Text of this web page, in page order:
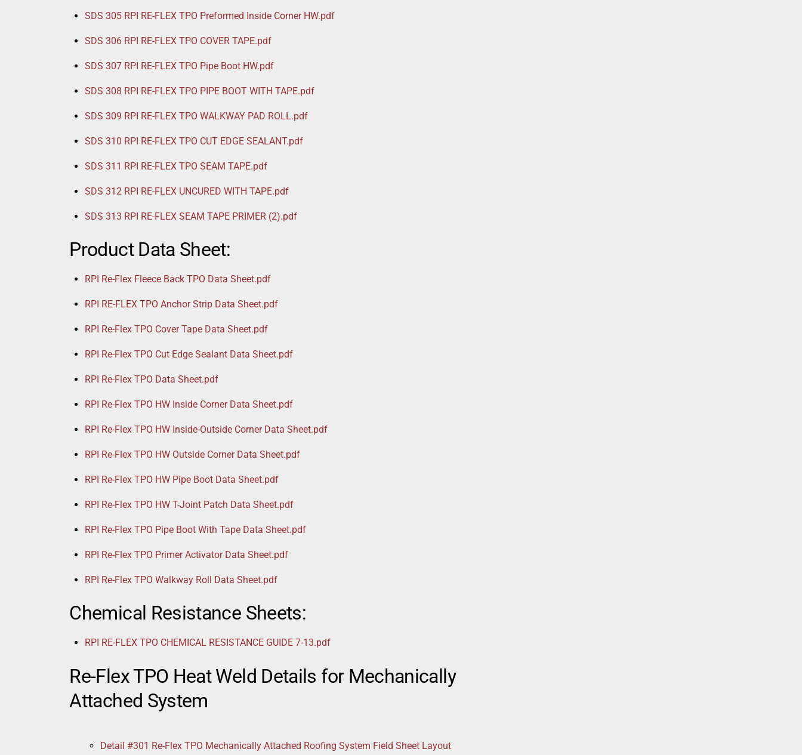
SDS 305 RPI RE-FLEX TPO Preformed Inside Corner HW.pdf
SDS 306 RPI RE-FLEX TPO COVER TAPE.pdf
SDS 307 RPI RE-FLEX TPO Pipe Boot HW.pdf
SDS 308 RPI RE-FLEX TPO PIPE BOOT WITH TAPE.pdf
SDS 309 RPI RE-FLEX TPO WALKWAY PAD ROLL.pdf
SDS 310 RPI RE-FLEX TPO CUT EDGE SEALANT.pdf
SDS 311 RPI RE-FLEX TPO SEAM TAPE.pdf
SDS 312 RPI RE-FLEX UNCURED WITH TAPE.pdf
SDS 313 RPI RE-FLEX SEAM TAPE PRIMER (2).pdf
Product Data Sheet:
RPI Re-Flex Fleece Back TPO Data Sheet.pdf
RPI RE-FLEX TPO Anchor Strip Data Sheet.pdf
RPI Re-Flex TPO Cover Tape Data Sheet.pdf
RPI Re-Flex TPO Cut Edge Sealant Data Sheet.pdf
RPI Re-Flex TPO Data Sheet.pdf
RPI Re-Flex TPO HW Inside Corner Data Sheet.pdf
RPI Re-Flex TPO HW Inside-Outside Corner Data Sheet.pdf
RPI Re-Flex TPO HW Outside Corner Data Sheet.pdf
RPI Re-Flex TPO HW Pipe Boot Data Sheet.pdf
RPI Re-Flex TPO HW T-Joint Patch Data Sheet.pdf
RPI Re-Flex TPO Pipe Boot With Tape Data Sheet.pdf
RPI Re-Flex TPO Primer Activator Data Sheet.pdf
RPI Re-Flex TPO Walkway Roll Data Sheet.pdf
Chemical Resistance Sheets:
RPI RE-FLEX TPO CHEMICAL RESISTANCE GUIDE 7-13.pdf
Re-Flex TPO Heat Weld Details for Mechanically
Attached System
Detail #301 Re-Flex TPO Mechanically Attached Roofing System Field Sheet Layout